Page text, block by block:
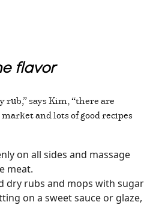
flavor
rub,” says Kim, “there are
and lots of good recipes
on all sides and massage
meat.
dry rubs and mops with sugar
on a sweet sauce or glaze,